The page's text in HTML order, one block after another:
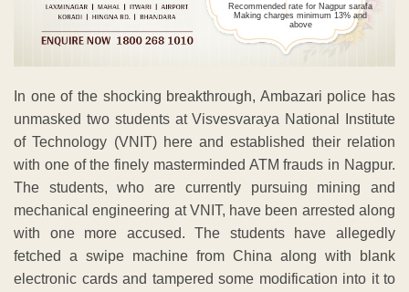
Recommended rate for Nagpur sarafa
Making charges minimum 13% and
above
In one of the shocking breakthrough, Ambazari police has
unmasked two students at Visvesvaraya National Institute
of Technology (VNIT) here and established their relation
with one of the finely masterminded ATM frauds in Nagpur.
The students, who are currently pursuing mining and
mechanical engineering at VNIT, have been arrested along
with one more accused. The students have allegedly
fetched a swipe machine from China along with blank
electronic cards and tampered some modification into it to